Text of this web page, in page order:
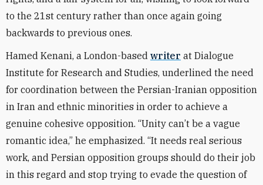
to the 21st century rather than once again going
backwards to previous ones.
Hamed Kenani, a London-based writer at Dialogue
Institute for Research and Studies, underlined the need
for coordination between the Persian-Iranian opposition
in Iran and ethnic minorities in order to achieve a
genuine cohesive opposition. “Unity can’t be a vague
romantic idea,” he emphasized. “It needs real serious
work, and Persian opposition groups should do their job
in this regard and stop trying to evade the question of